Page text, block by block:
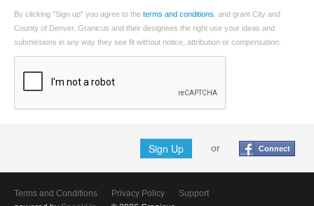
By clicking "Sign up" you agree to the terms and conditions , and grant City and
County of Denver, Granicus and their designees the right use your ideas and
submissions in any way they see fit without notice, attribution or compensation.
Sign Up or Connect
Terms and Conditions Privacy Policy
Support